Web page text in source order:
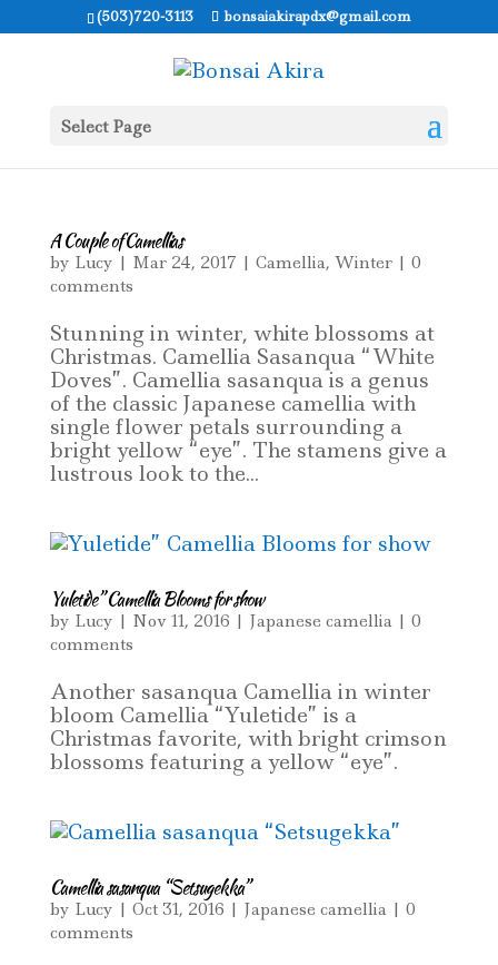
(503)720-3113 bonsaiakirapdx@gmail.com
Select Page
A Couple of Camellias
by Lucy | Mar 24, 2017 | Camellia, Winter| 0
comments
Stunning in winter, white blossoms at
Christmas. Camellia Sasanqua “White
Doves”. Camellia sasanqua is a genus
of the classic Japanese camellia with
single flower petals surrounding a
bright yellow “eye”. The stamens give a
lustrous look to the...
Yuletide” Camellia Blooms for show
by Lucy | Nov 11, 2016 | Japanese camellia| 0
comments
Another sasanqua Camellia in winter
bloom Camellia “Yuletide” is a
Christmas favorite, with bright crimson
blossoms featuring a yellow “eye”.
Camellia sasanqua “Setsugekka”
by Lucy | Oct 31, 2016 | Japanese camellia| 0
comments